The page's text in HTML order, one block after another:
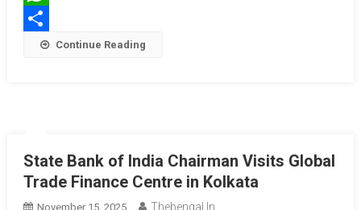
WhatsApp
Share Continue Reading
State Bank of India Chairman Visits Global
Trade Finance Centre in Kolkata
November 15, 2025 Thebengal.in